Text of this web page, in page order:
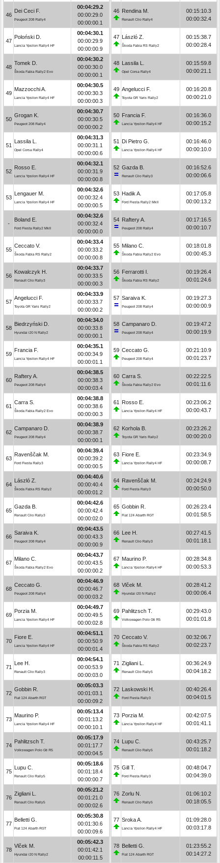
46
Dei Ceci F.
Peugeot 208 Rally4
00:04:29.2
00:00:29.0
00:00:00.1
47
Poloński D.
Lancia Ypsilon Rally4 HF
00:04:30.1
00:00:29.9
00:00:00.9
48
Tomek D.
Škoda Fabia Rally2 Evo
00:04:30.2
00:00:30.0
00:00:00.1
49
Mazzocchi A.
Lancia Ypsilon Rally4 HF
00:04:30.5
00:00:30.3
00:00:00.3
50
Grogan K.
Peugeot 208 Rally4
00:04:30.7
00:00:30.5
00:00:00.2
51
Lassila L.
Opel Corsa Rally4
00:04:31.3
00:00:31.1
00:00:00.6
52
Rosso E.
Lancia Ypsilon Rally4 HF
00:04:32.1
00:00:31.9
00:00:00.8
53
Lengauer M.
Lancia Ypsilon Rally4 HF
00:04:32.6
00:00:32.4
00:00:00.5
-
Boland E.
Ford Fiesta Rally2 MkII
00:04:32.6
00:00:32.4
00:00:00.0
55
Ceccato V.
Škoda Fabia RS Rally2
00:04:33.4
00:00:33.2
00:00:00.8
56
Kowalczyk H.
Renault Clio Rally3
00:04:33.7
00:00:33.5
00:00:00.3
57
Angelucci F.
Toyota GR Yaris Rally2
00:04:33.9
00:00:33.7
00:00:00.2
58
Biedrzyński D.
Hyundai i20 N Rally2
00:04:34.0
00:00:33.8
00:00:00.1
59
Francia F.
Lancia Ypsilon Rally4 HF
00:04:35.1
00:00:34.9
00:00:01.1
60
Raftery A.
Peugeot 208 Rally4
00:04:38.5
00:00:38.3
00:00:03.4
61
Carra S.
Škoda Fabia Rally2 Evo
00:04:38.8
00:00:38.6
00:00:00.3
62
Campanaro D.
Peugeot 208 Rally4
00:04:38.9
00:00:38.7
00:00:00.1
63
Ravenščak M.
Ford Fiesta Rally3
00:04:39.4
00:00:39.2
00:00:00.5
64
László Z.
Škoda Fabia RS Rally2
00:04:40.6
00:00:40.4
00:00:01.2
65
Gazda B.
Renault Clio Rally3
00:04:42.6
00:00:42.4
00:00:02.0
66
Saraiva K.
Peugeot 208 Rally4
00:04:43.5
00:00:43.3
00:00:00.9
67
Milano C.
Škoda Fabia Rally2 Evo
00:04:43.7
00:00:43.5
00:00:00.2
68
Ceccato G.
Peugeot 208 Rally4
00:04:46.9
00:00:46.7
00:00:03.2
69
Porzia M.
Lancia Ypsilon Rally4 HF
00:04:49.7
00:00:49.5
00:00:02.8
70
Fiore E.
Lancia Ypsilon Rally4 HF
00:04:51.1
00:00:50.9
00:00:01.4
71
Lee H.
Renault Clio Rally3
00:04:54.1
00:00:53.9
00:00:03.0
72
Gobbin R.
Fiat 124 Abarth RGT
00:05:03.3
00:01:03.1
00:00:09.2
73
Maurino P.
Lancia Ypsilon Rally4 HF
00:05:13.4
00:01:13.2
00:00:10.1
74
Pahlitzsch T.
Volkswagen Polo Gti R5
00:05:17.9
00:01:17.7
00:00:04.5
75
Lupu C.
Renault Clio Rally5
00:05:18.6
00:01:18.4
00:00:00.7
76
Zigliani L.
Renault Clio Rally5
00:05:21.2
00:01:21.0
00:00:02.6
77
Belletti G.
Fiat 124 Abarth RGT
00:05:30.8
00:01:30.6
00:00:09.6
78
Vlček M.
Hyundai i20 N Rally2
00:05:42.3
00:01:42.1
00:00:11.5
46 Rendina M.
Renault Clio Rally4
00:15:10.3
00:00:32.4
47 László Z.
Škoda Fabia RS Rally2
00:15:38.7
00:00:28.4
48 Lassila L.
Opel Corsa Rally4
00:15:59.8
00:00:21.1
49 Angelucci F.
Toyota GR Yaris Rally2
00:16:20.8
00:00:21.0
50 Francia F.
Lancia Ypsilon Rally4 HF
00:16:36.0
00:00:15.2
51 Di Pietro G.
Lancia Ypsilon Rally4 HF
00:16:46.0
00:00:10.0
52 Gazda B.
Renault Clio Rally3
00:16:52.6
00:00:06.6
53 Hadik A.
Ford Fiesta Rally2 MkII
00:17:05.8
00:00:13.2
54 Raftery A.
Peugeot 208 Rally4
00:17:16.5
00:00:10.7
55 Milano C.
Škoda Fabia Rally2 Evo
00:18:01.8
00:00:45.3
56 Ferrarotti I.
Škoda Fabia RS Rally2
00:19:26.4
00:01:24.6
57 Saraiva K.
Peugeot 208 Rally4
00:19:27.3
00:00:00.9
58 Campanaro D.
Peugeot 208 Rally4
00:19:47.2
00:00:19.9
59 Ceccato G.
Peugeot 208 Rally4
00:21:10.9
00:01:23.7
60 Carra S.
Škoda Fabia Rally2 Evo
00:22:22.5
00:01:11.6
61 Rosso E.
Lancia Ypsilon Rally4 HF
00:23:06.2
00:00:43.7
62 Korhola B.
Toyota GR Yaris Rally2
00:23:26.2
00:00:20.0
63 Fiore E.
Lancia Ypsilon Rally4 HF
00:23:34.9
00:00:08.7
64 Ravenščak M.
Ford Fiesta Rally3
00:24:24.9
00:00:50.0
65 Gobbin R.
Fiat 124 Abarth RGT
00:26:23.4
00:01:58.5
66 Lee H.
Renault Clio Rally3
00:27:41.5
00:01:18.1
67 Maurino P.
Lancia Ypsilon Rally4 HF
00:28:34.8
00:00:53.3
68 Vlček M.
Hyundai i20 N Rally2
00:28:41.2
00:00:06.4
69 Pahlitzsch T.
Volkswagen Polo Gti R5
00:29:43.0
00:01:01.8
70 Ceccato V.
Škoda Fabia RS Rally2
00:32:06.7
00:02:23.7
71 Zigliani L.
Renault Clio Rally5
00:36:24.9
00:04:18.2
72 Laskowski H.
Ford Fiesta Rally3
00:40:26.4
00:04:01.5
73 Porzia M.
Lancia Ypsilon Rally4 HF
00:42:07.5
00:01:41.1
74 Lupu C.
Renault Clio Rally5
00:43:25.7
00:01:18.2
75 Gill T.
Ford Fiesta Rally3
00:48:04.7
00:04:39.0
76 Zorlu N.
Renault Clio Rally5
01:06:10.2
00:18:05.5
77 Sroka A.
Lancia Ypsilon Rally4 HF
01:09:28.0
00:03:17.8
78 Belletti G.
Fiat 124 Abarth RGT
01:23:55.2
00:14:27.2